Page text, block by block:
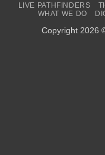
LIVE PATHFINDERS
WHAT WE DO
Copyright 2026